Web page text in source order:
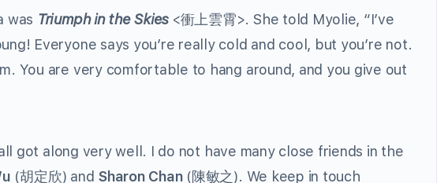
was Triumph in the Skies<衝上雲霄>. She told Myolie, “I’ve
Everyone says you’re really cold and cool, but you’re not.
You are very comfortable to hang around, and you give out
got along very well. I do not have many close friends in the
(胡定欣) and Sharon Chan(陳敏之). We keep in touch